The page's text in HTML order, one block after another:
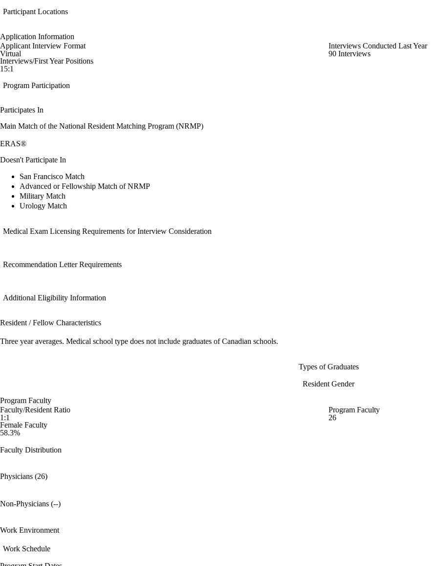
Participant Locations
Application Information
Applicant Interview Format
Virtual
Interviews Conducted Last Year
90 Interviews
Interviews/First Year Positions
15:1
Program Participation
Participates In
Main Match of the National Resident Matching Program (NRMP)
ERAS®
Doesn't Participate In
San Francisco Match
Advanced or Fellowship Match of NRMP
Military Match
Urology Match
Medical Exam Licensing Requirements for Interview Consideration
Recommendation Letter Requirements
Additional Eligibility Information
Resident / Fellow Characteristics
Three year averages. Medical school type does not include graduates of Canadian schools.
Types of Graduates
Resident Gender
Program Faculty
Faculty/Resident Ratio
1:1
Program Faculty
26
Female Faculty
58.3%
Faculty Distribution
Physicians (26)
Non-Physicians (--)
Work Environment
Work Schedule